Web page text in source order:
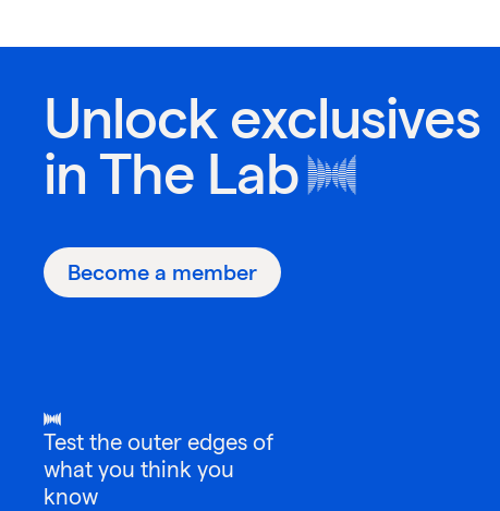
Unlock exclusives
in The Lab
Become a member
Test the outer edges of
what you think you
know